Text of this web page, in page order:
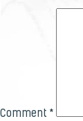
Comment *